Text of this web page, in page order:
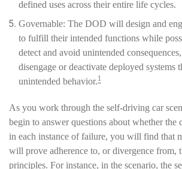
defined uses across their entire life cycles.
Governable: The DOD will design and
to fulfill their intended functions while
detect and avoid unintended
disengage or deactivate deployed systems
unintended behavior.1
As you work through the self-driving car
begin to answer questions about whether the
in each instance of failure, you will find that
will prove adherence to, or divergence from,
principles. For instance, in the scenario, the